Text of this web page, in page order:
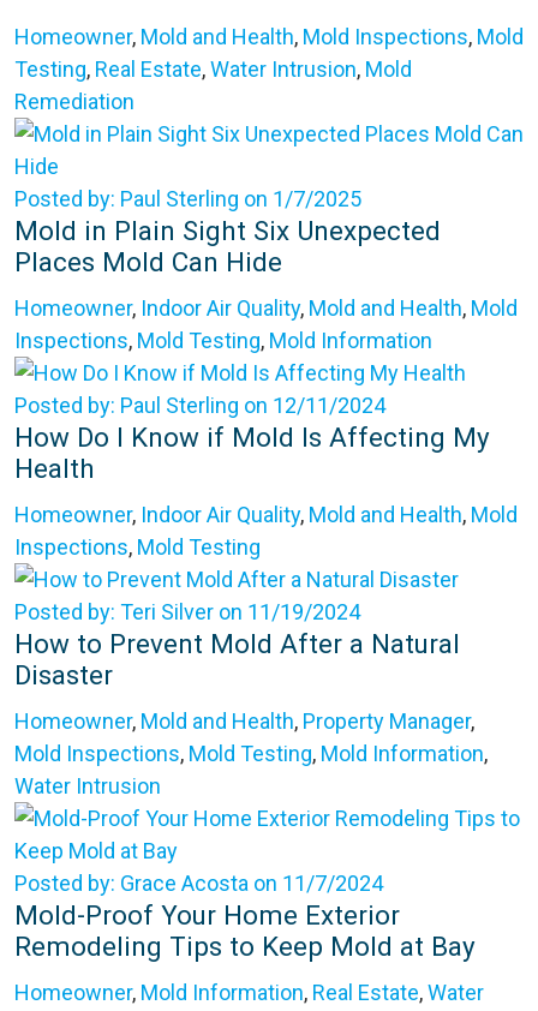
Homeowner, Mold and Health, Mold Inspections, Mold
Testing, Real Estate,Water Intrusion, Mold
Remediation
Posted by: Paul Sterling on 1/7/2025
Mold in Plain Sight Six Unexpected
Places Mold Can Hide
Homeowner, Indoor Air Quality, Mold and Health, Mold
Inspections, Mold Testing, Mold Information
Posted by: Paul Sterling on 12/11/2024
How Do I Know if Mold Is Affecting My
Health
Homeowner, Indoor Air Quality, Mold and Health, Mold
Inspections, Mold Testing
Posted by: Teri Silver on 11/19/2024
How to Prevent Mold After a Natural
Disaster
Homeowner, Mold and Health, Property Manager,
Mold Inspections, Mold Testing, Mold Information,
Water Intrusion
Posted by: Grace Acosta on 11/7/2024
Mold-Proof Your Home Exterior
Remodeling Tips to Keep Mold at Bay
Homeowner, Mold Information, Real Estate,Water